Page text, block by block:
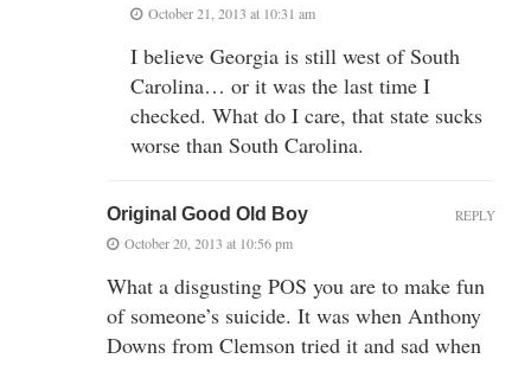
October 21, 2013 at 10:31 am
I believe Georgia is still west of South
Carolina… or it was the last time I
checked. What do I care, that state sucks
worse than South Carolina.
Original Good Old Boy
October 20, 2013 at 10:56 pm
What a disgusting POS you are to make fun
of someone’s suicide. It was when Anthony
Downs from Clemson tried it and sad when
REPLY